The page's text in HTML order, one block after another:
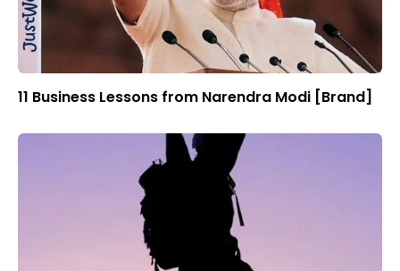
11 Business Lessons from Narendra Modi [Brand]